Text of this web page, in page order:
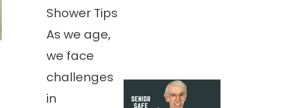
Shower Tips
As we age,
we face
challenges
in